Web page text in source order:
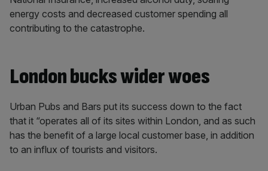
energy costs and decreased customer spending all
contributing to the catastrophe.
London bucks wider woes
Urban Pubs and Bars put its success down to the fact
that it “operates all of its sites within London, and as such
has the benefit of a large local customer base, in addition
to an influx of tourists and visitors.